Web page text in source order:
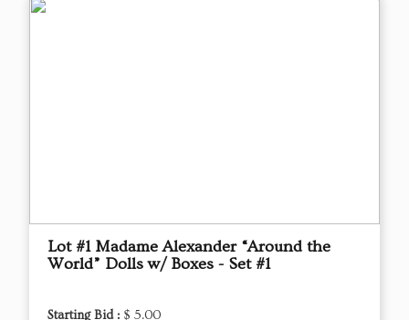
Lot #1 Madame Alexander “Around the
World” Dolls w/ Boxes - Set #1
Starting Bid : $ 5.00